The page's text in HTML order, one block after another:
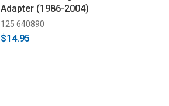
Adapter (1986-2004)
125 640890
$14.95